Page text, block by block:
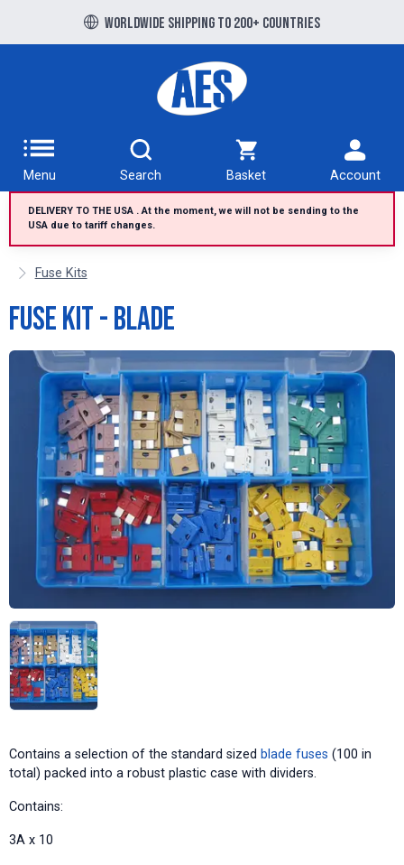
Worldwide shipping to 200+ countries
Free UK delivery over £100 to UK Mainland
Menu Search Basket Account
DELIVERY TO THE USA . At the moment, we will not be sending to the
USA due to tariff changes.
Fuse Kits
Fuse Kit - Blade
Contains a selection of the standard sized blade fuses (100 in
total) packed into a robust plastic case with dividers.
Contains:
3A x 10